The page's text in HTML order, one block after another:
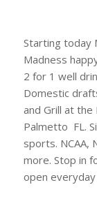
Starting today
Madness
2 for 1 well
Domestic
and Grill at the
Palmetto FL.
sports. NCAA,
more. Stop in
open